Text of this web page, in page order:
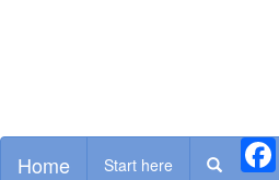
Home Start here